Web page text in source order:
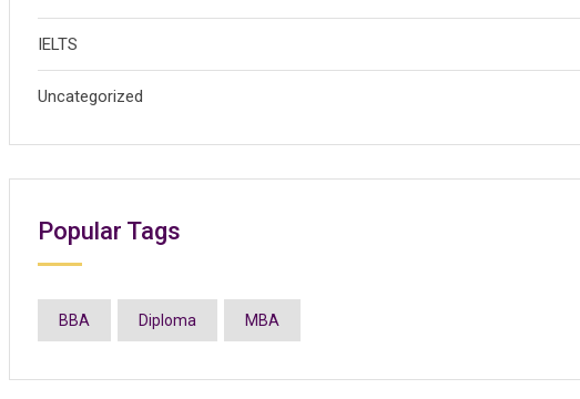
IELTS
Uncategorized
Popular Tags
BBA Diploma MBA